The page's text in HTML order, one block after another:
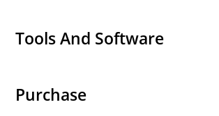
Tools And Software
Purchase